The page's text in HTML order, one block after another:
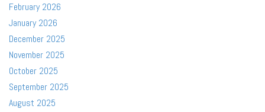
February 2026
January 2026
December 2025
November 2025
October 2025
September 2025
August 2025